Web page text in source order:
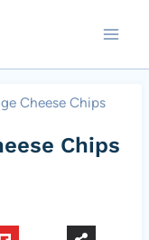
Cheese Chips
Chips